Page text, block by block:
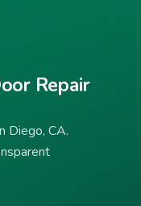
Repair
Diego, CA.